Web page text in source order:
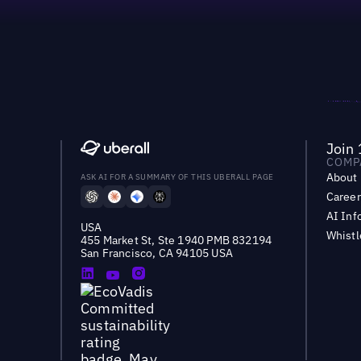
ASK AI FOR A SUMMARY OF THIS UBERALL PAGE
USA
455 Market St, Ste 1940 PMB 832194
San Francisco, CA 94105 USA
Join
About
AI